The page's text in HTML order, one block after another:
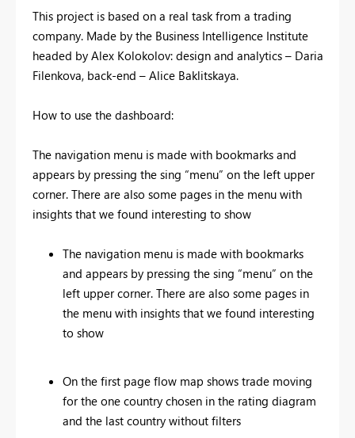
This project is based on a real task from a trading
company. Made by the Business Intelligence Institute
headed by Alex Kolokolov: design and analytics – Daria
Filenkova, back-end – Alice Baklitskaya.
How to use the dashboard:
The navigation menu is made with bookmarks and
appears by pressing the sing “menu” on the left upper
corner. There are also some pages in the menu with
insights that we found interesting to show
The navigation menu is made with bookmarks
and appears by pressing the sing “menu” on the
left upper corner. There are also some pages in
the menu with insights that we found interesting
to show
On the first page flow map shows trade moving
for the one country chosen in the rating diagram
and the last country without filters